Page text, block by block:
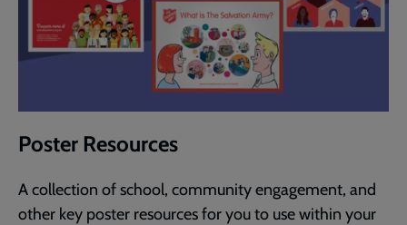
Poster Resources
A collection of school, community engagement, and
other key poster resources for you to use within your